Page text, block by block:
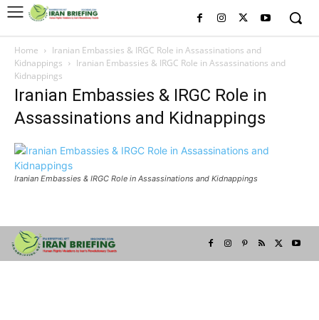
Home
Iranian Embassies & IRGC Role in Assassinations and
Kidnappings
Iranian Embassies & IRGC Role in Assassinations and
Kidnappings
Iranian Embassies & IRGC Role in
Assassinations and Kidnappings
Iranian Embassies & IRGC Role in Assassinations and Kidnappings